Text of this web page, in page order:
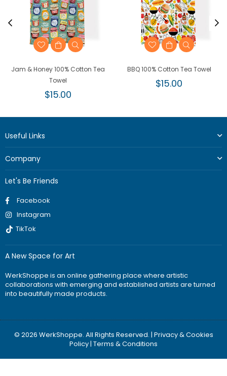
Jam & Honey 100% Cotton Tea
Towel
Regular
$15.00
BBQ 100% Cotton Tea Towel
Regular
$15.00
Useful Links
Company
Let's Be Friends
Facebook
Instagram
TikTok
A New Space for Art
WerkShoppe is an online gathering place where artistic
collaborations with emerging and established artists are turned
into beautifully made products.
© 2026 WerkShoppe. All Rights Reserved. | Privacy & Cookies
Policy| Terms & Conditions